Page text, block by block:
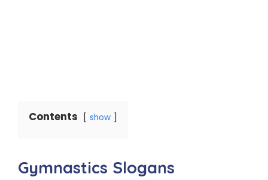
Contents show
Gymnastics Slogans